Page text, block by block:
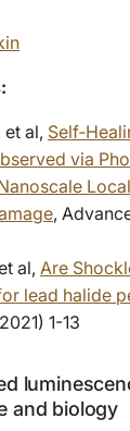
et al,
via
,
al, Are
lead halide
1-13
and biology